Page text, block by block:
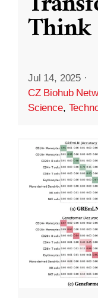
Jul 14, 2025 ·
CZ Biohub
Science,